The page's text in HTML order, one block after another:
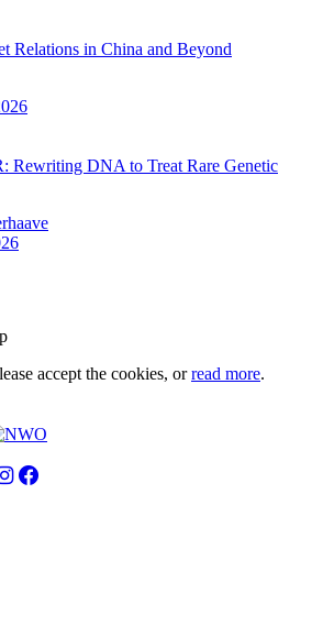
Relations in China and Beyond
Rewriting DNA to Treat Rare Genetic
accept the cookies, orread more.